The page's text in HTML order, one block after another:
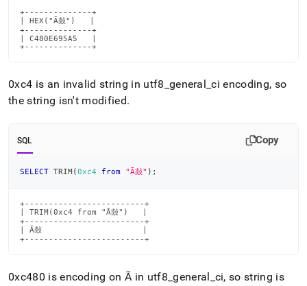
+--------------+
| HEX("Ā敥")   |
+--------------+
| C480E695A5   |
+--------------+
0xc4 is an invalid string in utf8 general _ci encoding, so
the string isn't modified.
SQL Copy
SELECT TRIM(0xc4 from "Ā敥" ) ;
+-------------------------+
| TRIM(0xc4 from "Ā敥")   |
+-------------------------+
| Ā敥                     |
+-------------------------+
0xc480 is encoding on Ā in utf8 _general ci, so string is